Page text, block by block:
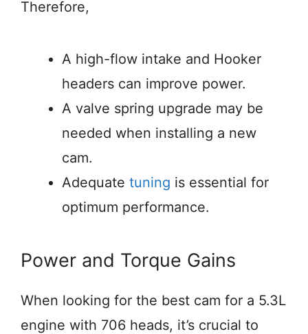
Therefore,
A high-flow intake and Hooker
headers can improve power.
A valve spring upgrade may be
needed when installing a new
cam.
Adequate tuning is essential for
optimum performance.
Power and Torque Gains
When looking for the best cam for a 5.3L
engine with 706 heads, it’s crucial to